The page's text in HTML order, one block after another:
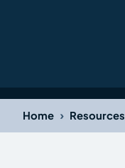
Home › Resources